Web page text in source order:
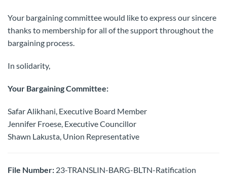
Your bargaining committee would like to express our sincere
thanks to membership for all of the support throughout the
bargaining process.
In solidarity,
Your Bargaining Committee:
Safar Alikhani, Executive Board Member
Jennifer Froese, Executive Councillor
Shawn Lakusta, Union Representative
File Number: 23-TRANSLIN-BARG-BLTN-Ratification